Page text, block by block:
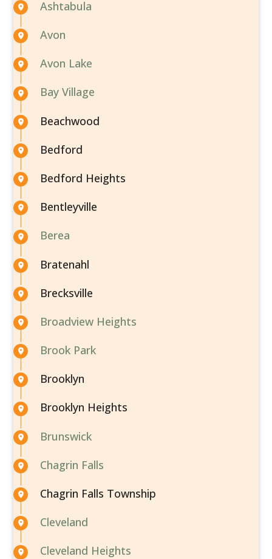
Ashtabula
Avon
Avon Lake
Bay Village
Beachwood
Bedford
Bedford Heights
Bentleyville
Berea
Bratenahl
Brecksville
Broadview Heights
Brook Park
Brooklyn
Brooklyn Heights
Brunswick
Chagrin Falls
Chagrin Falls Township
Cleveland
Cleveland Heights